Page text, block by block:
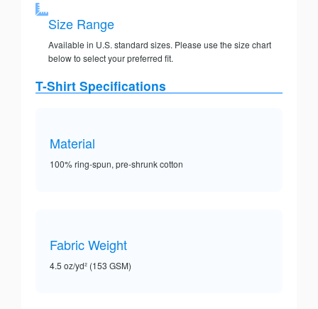
Size Range
Available in U.S. standard sizes. Please use the size chart
below to select your preferred fit.
T-Shirt Specifications
Material
100% ring-spun, pre-shrunk cotton
Fabric Weight
4.5 oz/yd² (153 GSM)